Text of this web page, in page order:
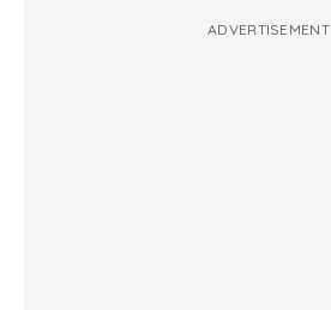
ADVERTISEMENT